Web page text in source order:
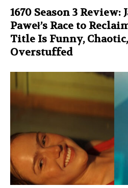
1670 Season 3 Review:
Paweł’s Race to
Title Is Funny,
Overstuffed